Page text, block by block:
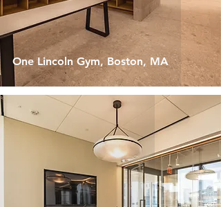
One Lincoln Gym, Boston, MA